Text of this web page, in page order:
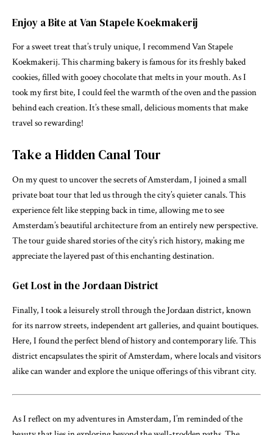
Enjoy a Bite at Van Stapele Koekmakerij
For a sweet treat that’s truly unique, I recommend Van Stapele
Koekmakerij. This charming bakery is famous for its freshly baked
cookies, filled with gooey chocolate that melts in your mouth. As I
took my first bite, I could feel the warmth of the oven and the passion
behind each creation. It’s these small, delicious moments that make
travel so rewarding!
Take a Hidden Canal Tour
On my quest to uncover the secrets of Amsterdam, I joined a small
private boat tour that led us through the city’s quieter canals. This
experience felt like stepping back in time, allowing me to see
Amsterdam’s beautiful architecture from an entirely new perspective.
The tour guide shared stories of the city’s rich history, making me
appreciate the layered past of this enchanting destination.
Get Lost in the Jordaan District
Finally, I took a leisurely stroll through the Jordaan district, known
for its narrow streets, independent art galleries, and quaint boutiques.
Here, I found the perfect blend of history and contemporary life. This
district encapsulates the spirit of Amsterdam, where locals and visitors
alike can wander and explore the unique offerings of this vibrant city.
As I reflect on my adventures in Amsterdam, I’m reminded of the